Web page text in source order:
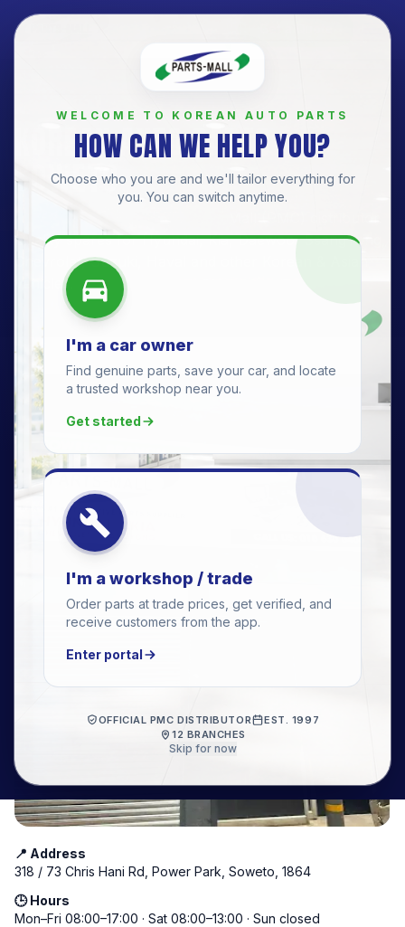
WELCOME TO KOREAN AUTO PARTS
HOW CAN WE HELP YOU?
Choose who you are and we'll tailor everything for
you. You can switch anytime.
I'm a car owner
Find genuine parts, save your car, and locate
a trusted workshop near you.
Get started
I'm a workshop / trade
Order parts at trade prices, get verified, and
receive customers from the app.
Enter portal
OFFICIAL PMC DISTRIBUTOR
EST. 1997
12 BRANCHES
Skip for now
BRANCH
KOREAN AUTO PARTS —
SOWETO
Quality spares forHyundai, Kia, Daewoo, SsangYong,
Chevrolet, Suzuki, Haval
vehicles.
📍 Address
318 / 73 Chris Hani Rd, Power Park, Soweto, 1864
🕒 Hours
Mon–Fri 08:00–17:00 · Sat 08:00–13:00 · Sun closed